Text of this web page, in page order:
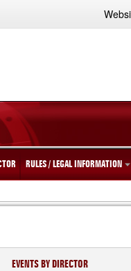
RULES / LEGAL INFORMATION
EVENTS BY DIRECTOR